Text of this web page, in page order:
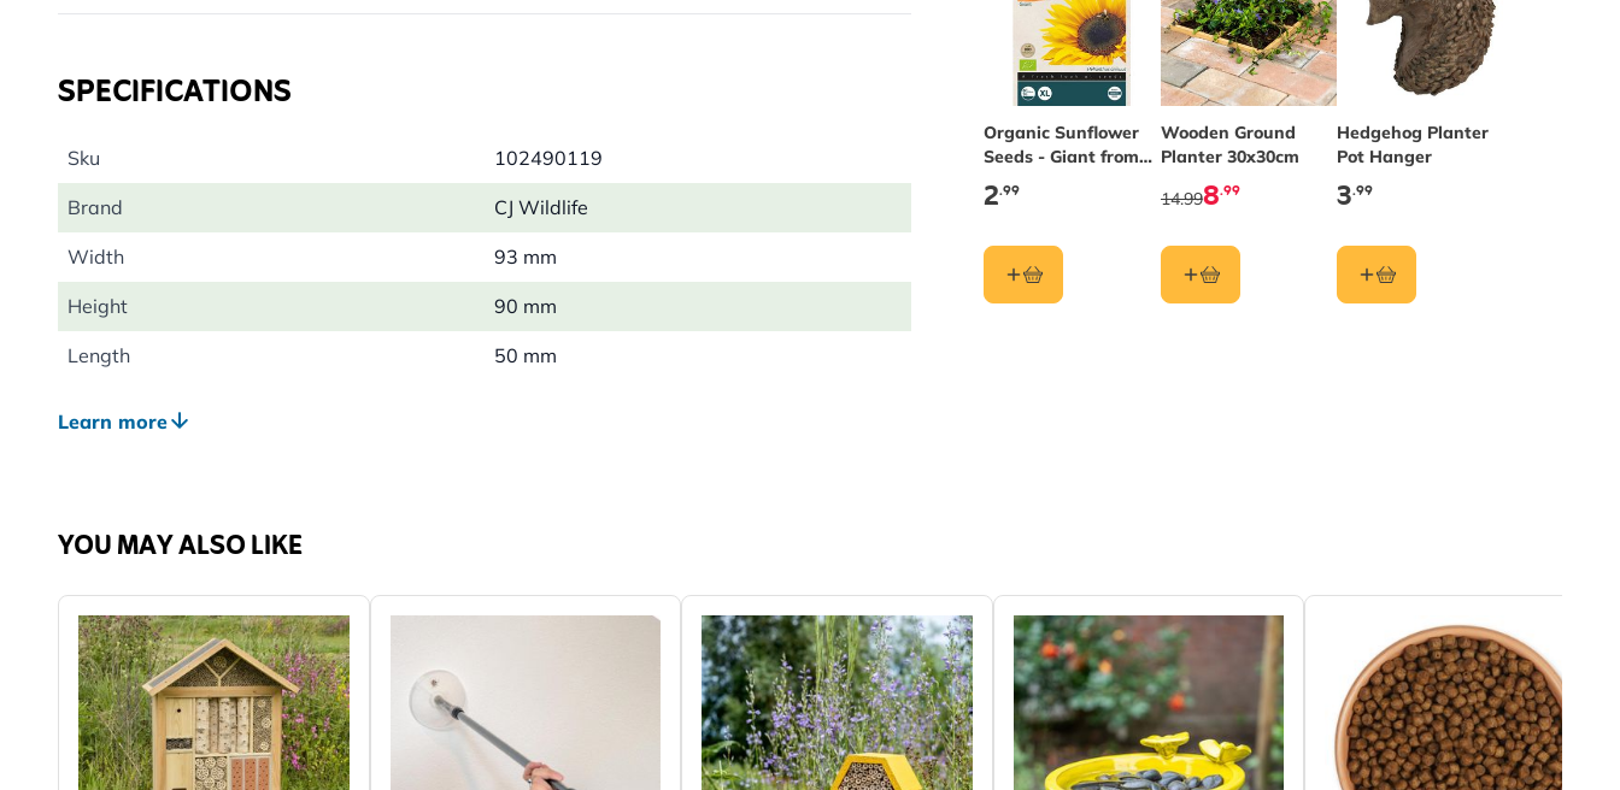
Organic Sunflower
Seeds - Giant from
Buzzy Seeds®
2.99
Wooden Ground
Planter 30x30cm
8.99
14.99
Hedgehog Planter
Pot Hanger
3.99
For the best results, place it in a sunny, sheltered spot close to flowering plants. Then
SPECIFICATIONS
Sku 102490119
Brand CJ Wildlife
Width 93 mm
Height 90 mm
Length 50 mm
Material
Learn more
YOU MAY ALSO LIKE